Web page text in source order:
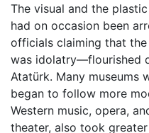
The visual and the
had on occasion been
officials claiming that
was idolatry—flourished
Atatürk. Many museums
began to follow more
Western music, opera,
theater, also took